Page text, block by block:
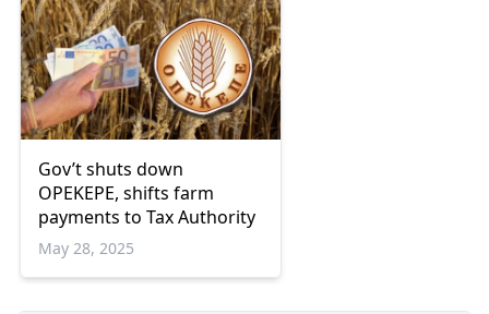
Gov’t shuts down
OPEKEPE, shifts farm
payments to Tax Authority
May 28, 2025